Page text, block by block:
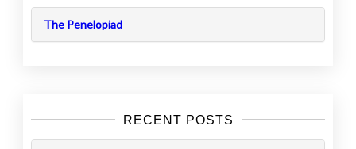
The Penelopiad
RECENT POSTS